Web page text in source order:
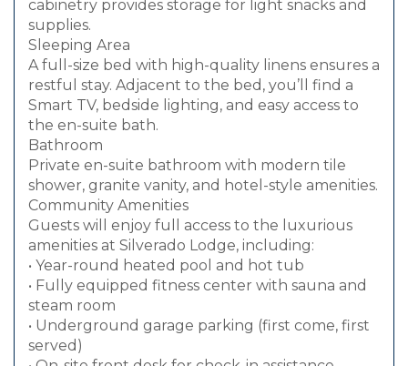
cabinetry provides storage for light snacks and
supplies.
Sleeping Area
A full-size bed with high-quality linens ensures a
restful stay. Adjacent to the bed, you’ll find a
Smart TV, bedside lighting, and easy access to
the en-suite bath.
Bathroom
Private en-suite bathroom with modern tile
shower, granite vanity, and hotel-style amenities.
Community Amenities
Guests will enjoy full access to the luxurious
amenities at Silverado Lodge, including:
• Year-round heated pool and hot tub
• Fully equipped fitness center with sauna and
steam room
• Underground garage parking (first come, first
served)